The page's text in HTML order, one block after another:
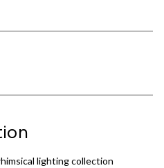
lighting collection